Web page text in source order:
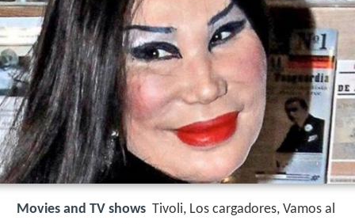
Movies and TV shows Tivoli, Los cargadores, Vamos al